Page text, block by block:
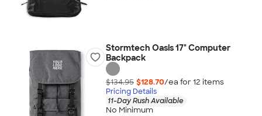
Stormtech Oasis 17" Computer
Backpack
$134.95 $128.70/ea for 12 items
Pricing Details
11-Day Rush Available
No Minimum